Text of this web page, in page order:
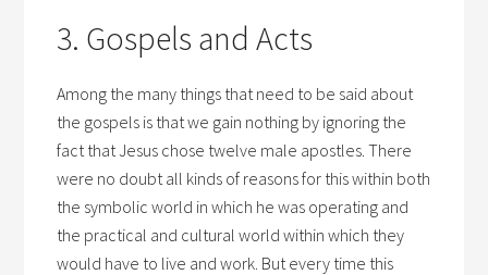
3. Gospels and Acts
Among the many things that need to be said about
the gospels is that we gain nothing by ignoring the
fact that Jesus chose twelve male apostles. There
were no doubt all kinds of reasons for this within both
the symbolic world in which he was operating and
the practical and cultural world within which they
would have to live and work. But every time this